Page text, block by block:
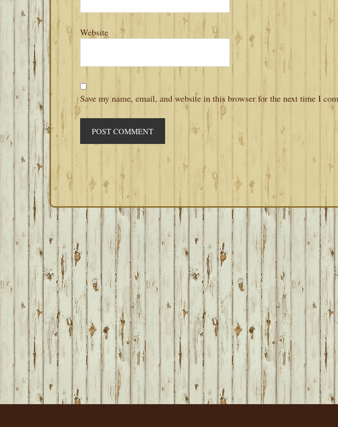
Website
Save my name, email, and website in this browser for the next time I
FOOTER